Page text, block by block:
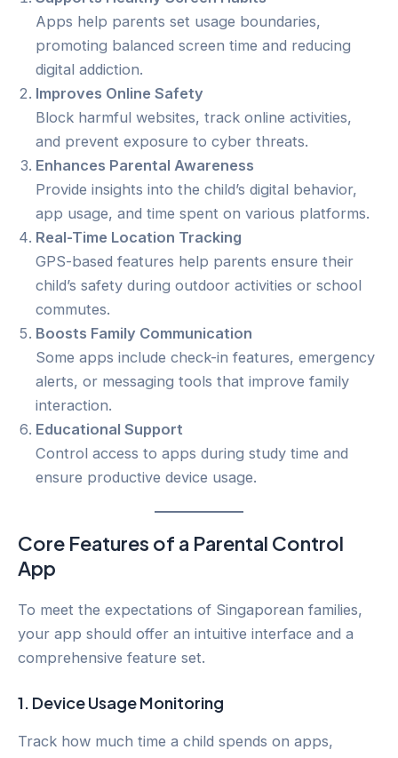
Apps help parents set usage boundaries,
promoting balanced screen time and reducing
digital addiction.
Improves Online Safety
Block harmful websites, track online activities,
and prevent exposure to cyber threats.
Enhances Parental Awareness
Provide insights into the child’s digital behavior,
app usage, and time spent on various platforms.
Real-Time Location Tracking
GPS-based features help parents ensure their
child’s safety during outdoor activities or school
commutes.
Boosts Family Communication
Some apps include check-in features, emergency
alerts, or messaging tools that improve family
interaction.
Educational Support
Control access to apps during study time and
ensure productive device usage.
Core Features of a Parental Control
App
To meet the expectations of Singaporean families,
your app should offer an intuitive interface and a
comprehensive feature set.
1. Device Usage Monitoring
Track how much time a child spends on apps,